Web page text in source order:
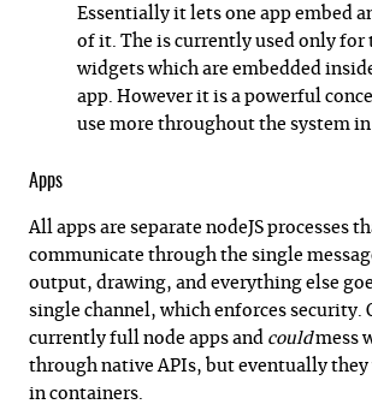
Essentially it lets one app embed
of it. The is currently used only for
widgets which are embedded
app. However it is a powerful
use more throughout the system
Apps
All apps are separate nodeJS processes
communicate through the single
output, drawing, and everything else
single channel, which enforces security.
currently full node apps and couldmess
through native APIs, but eventually
in containers.